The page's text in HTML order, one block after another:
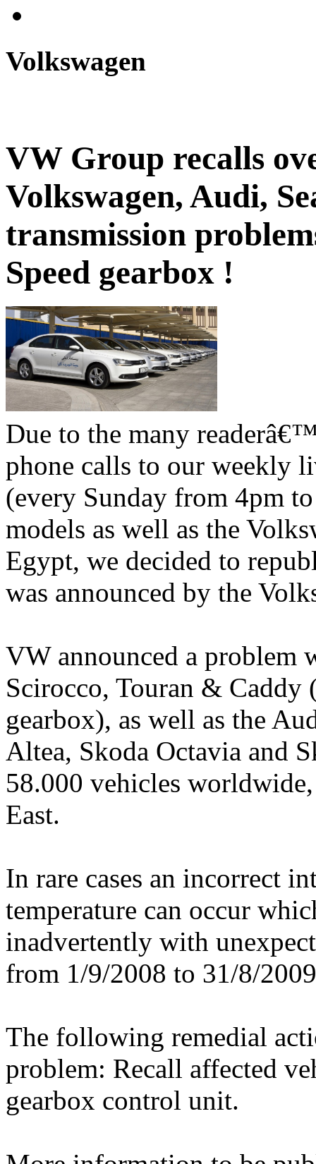
Volkswagen
VW Group recalls
Volkswagen, Audi,
transmission
Speed gearbox !
Due to the many
phone calls to our weekly
(every Sunday from 4pm
models as well as the
Egypt, we decided to
was announced by the
VW announced a problem
Scirocco, Touran &
gearbox), as well as the
Altea, Skoda Octavia and
58.000 vehicles
East.
In rare cases an incorrect
temperature can occur
inadvertently with
from 1/9/2008 to 31/8/
The following remedial
problem: Recall affected
gearbox control unit.